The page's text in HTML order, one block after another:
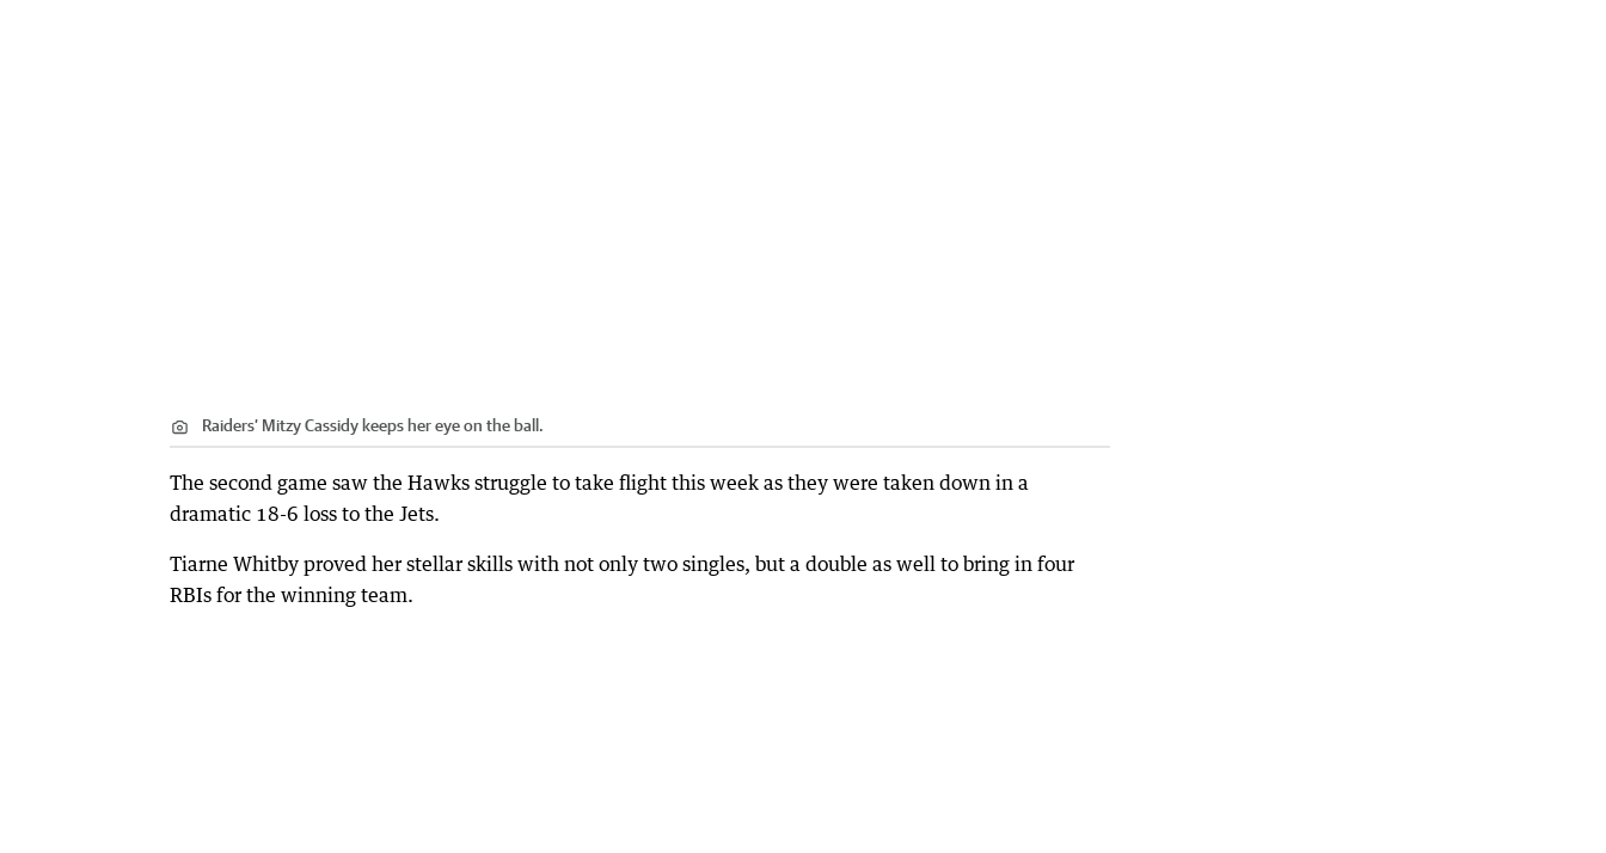
Raiders’ Mitzy Cassidy keeps her eye on the ball.
The second game saw the Hawks struggle to take flight this week as they were taken down in a
dramatic 18-6 loss to the Jets.
Tiarne Whitby proved her stellar skills with not only two singles, but a double as well to bring in four
RBIs for the winning team.